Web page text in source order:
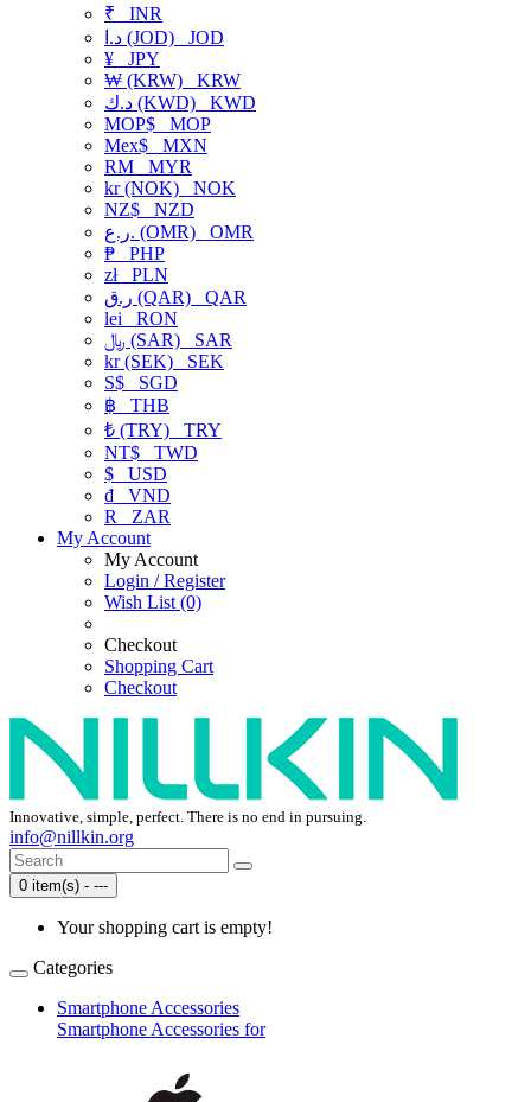
₹ INR
د.ا (JOD) JOD
¥ JPY
₩ (KRW) KRW
د.ك (KWD) KWD
MOP$ MOP
Mex$ MXN
RM MYR
kr (NOK) NOK
NZ$ NZD
ر.ع. (OMR) OMR
₱ PHP
złPLN
ر.ق (QAR) QAR
lei RON
﷼ (SAR) SAR
kr (SEK) SEK
S$ SGD
฿ THB
₺ (TRY) TRY
NT$ TWD
$ USD
₫ VND
R
ZAR
My Account
My Account
Login / Register
Wish List (0)
Checkout
Shopping Cart
Checkout
Innovative, simple, perfect. There is no end in pursuing.
info@nillkin.org
0 item(s) - ---
Your shopping cart is empty!
Categories
Smartphone Accessories
Smartphone Accessories for